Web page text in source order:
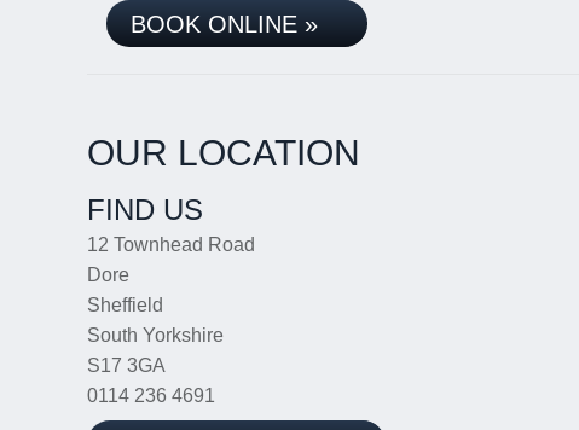
BOOK ONLINE »
OUR LOCATION
FIND US
12 Townhead Road
Dore
Sheffield
South Yorkshire
S17 3GA
0114 236 4691